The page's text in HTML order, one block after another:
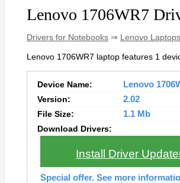
Lenovo 1706WR7
Drivers for Notebooks ⇒ Lenovo
Lenovo 1706WR7 laptop features 1
Device Name:
Lenovo
Version:
2.02
File Size:
1.1 Mb
Download Drivers:
Install Driver
Special offer. See more